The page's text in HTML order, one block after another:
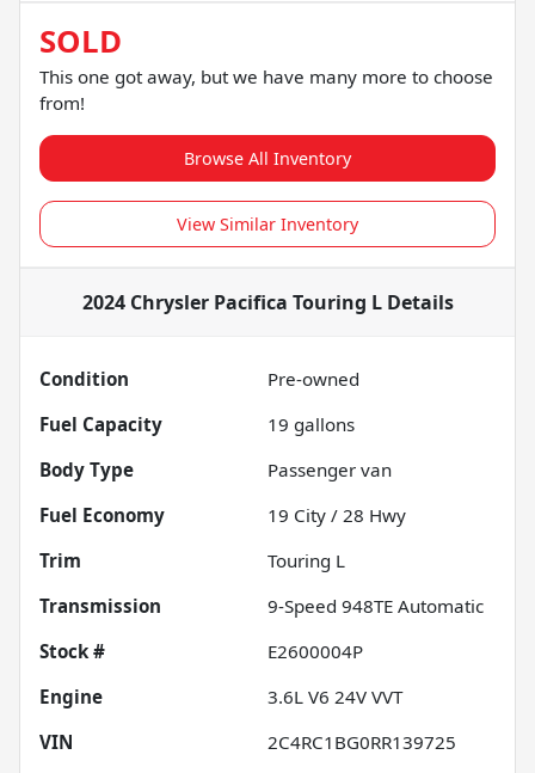
SOLD
This one got away, but we have many more to choose
from!
Browse All Inventory
View Similar Inventory
2024 Chrysler Pacifica Touring LDetails
Condition
Pre-owned
Fuel Capacity
19 gallons
Body Type
Passenger van
Fuel Economy
19 City / 28 Hwy
Trim
Touring L
Transmission
9-Speed 948TE Automatic
Stock #
E2600004P
Engine
3.6L V6 24V VVT
VIN
2C4RC1BG0RR139725